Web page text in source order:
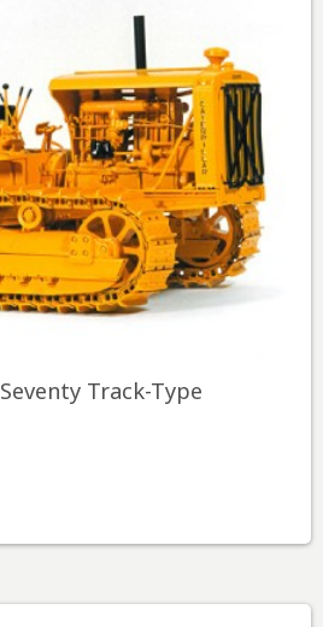
Seventy Track-Type